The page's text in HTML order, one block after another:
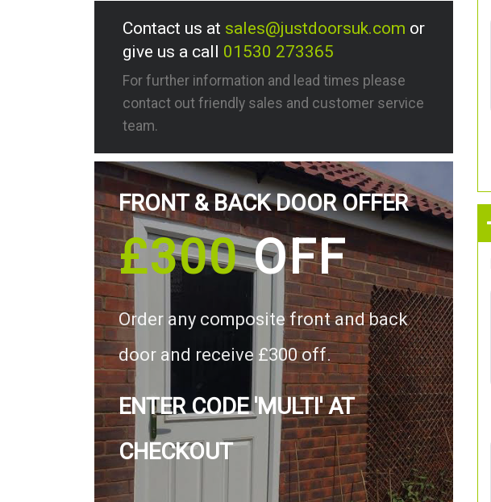
Contact us at sales@justdoorsuk.com or
give us a call 01530 273365
For further information and lead times please
contact out friendly sales and customer service
team.
FRONT & BACK DOOR OFFER
£300OFF
Order any composite front and back
door and receive £300 off.
ENTER CODE 'MULTI' AT
CHECKOUT